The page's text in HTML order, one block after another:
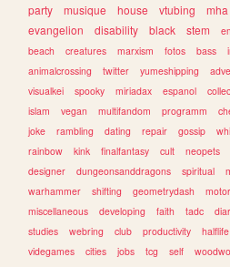
party
musique house vtubing mha
evangelion
disability black stem
beach
creatures marxism fotos bass
animalcrossing
twitter yumeshipping
visualkei
spooky miriadax espanol
islam
vegan multifandom programm
joke
rambling dating repair gossip
rainbow
kink finalfantasy cult neopets
designer
dungeonsanddragons spiritual
warhammer
shifting geometrydash
miscellaneous
developing faith tadc
studies
webring club productivity halflife
videgames
cities jobs tcg self